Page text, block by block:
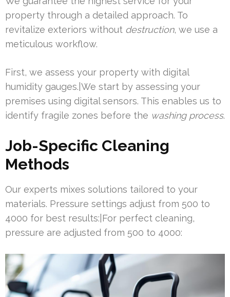
property through a detailed approach. To
revitalize exteriors without destruction, we use a
meticulous workflow.
First, we assess your property with digital
humidity gauges.|We start by assessing your
premises using digital sensors. This enables us to
identify fragile zones before the washing process.
Job-Specific Cleaning
Methods
Our experts mixes solutions tailored to your
materials. Pressure settings adjust from 500 to
4000 for best results:|For perfect cleaning,
pressure are adjusted from 500 to 4000: